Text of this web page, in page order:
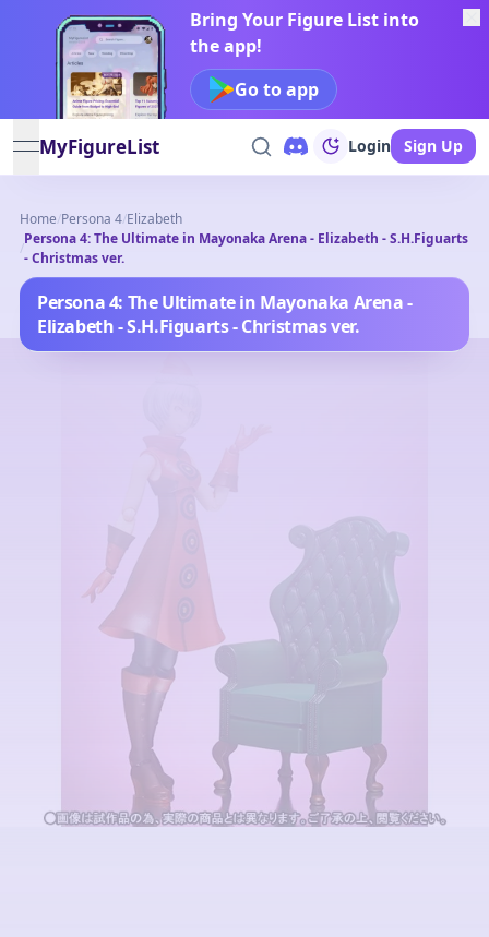
Bring Your Figure List into
the app!
Go to app
open navigation menu
MyFigureList Login Sign Up
Home/Persona 4/Elizabeth
/
Persona 4: The Ultimate in Mayonaka Arena - Elizabeth - S.H.Figuarts
- Christmas ver.
Persona 4: The Ultimate in Mayonaka Arena -
Elizabeth - S.H.Figuarts - Christmas ver.